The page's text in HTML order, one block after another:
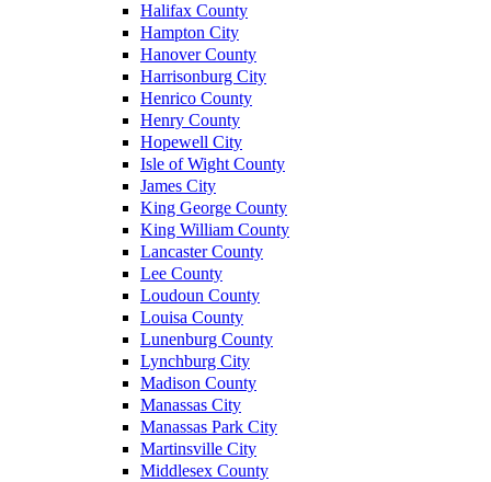
Halifax County
Hampton City
Hanover County
Harrisonburg City
Henrico County
Henry County
Hopewell City
Isle of Wight County
James City
King George County
King William County
Lancaster County
Lee County
Loudoun County
Louisa County
Lunenburg County
Lynchburg City
Madison County
Manassas City
Manassas Park City
Martinsville City
Middlesex County